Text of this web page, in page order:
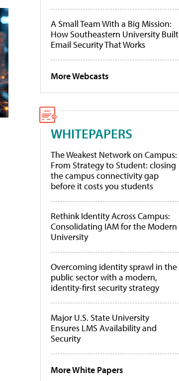
A Small Team With a Big Mission:
How Southeastern University Built
Email Security That Works
More Webcasts
WHITEPAPERS
The Weakest Network on Campus:
From Strategy to Student: closing
the campus connectivity gap
before it costs you students
Rethink Identity Across Campus:
Consolidating IAM for the Modern
University
Overcoming identity sprawl in the
public sector with a modern,
identity-first security strategy
Major U.S. State University
Ensures LMS Availability and
Security
More White Papers